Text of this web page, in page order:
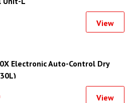
View
Electronic Auto-Control Dry
View